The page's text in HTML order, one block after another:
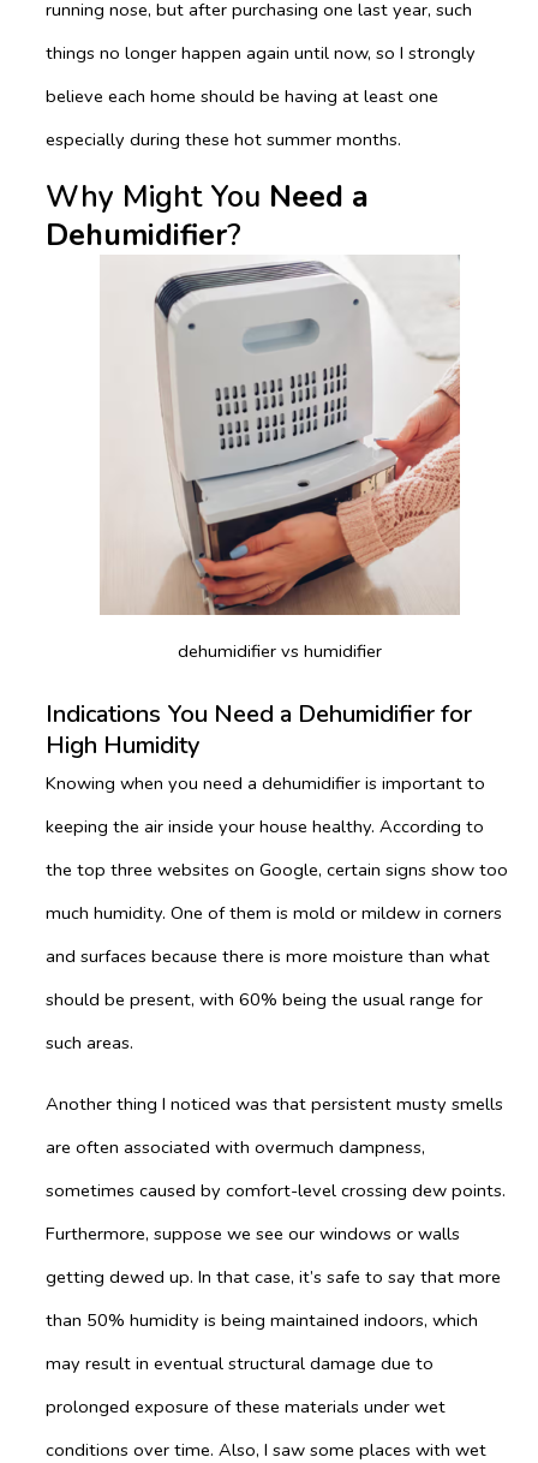
running nose, but after purchasing one last year, such
things no longer happen again until now, so I strongly
believe each home should be having at least one
especially during these hot summer months.
Why Might You Need a
Dehumidifier?
dehumidifier vs humidifier
Indications You Need a Dehumidifier for
High Humidity
Knowing when you need a dehumidifier is important to
keeping the air inside your house healthy. According to
the top three websites on Google, certain signs show too
much humidity. One of them is mold or mildew in corners
and surfaces because there is more moisture than what
should be present, with 60% being the usual range for
such areas.
Another thing I noticed was that persistent musty smells
are often associated with overmuch dampness,
sometimes caused by comfort-level crossing dew points.
Furthermore, suppose we see our windows or walls
getting dewed up. In that case, it’s safe to say that more
than 50% humidity is being maintained indoors, which
may result in eventual structural damage due to
prolonged exposure of these materials under wet
conditions over time. Also, I saw some places with wet